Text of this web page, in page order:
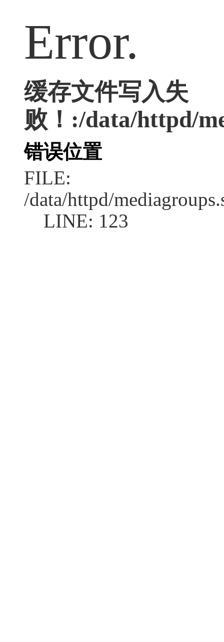
Error.
缓存文件写入失
败！:/data/httpd/
错误位置
FILE:
/data/httpd/
LINE: 123